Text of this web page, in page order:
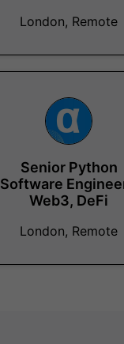
London, Remote
Senior Python
Software
Web3, DeFi
London, Remote